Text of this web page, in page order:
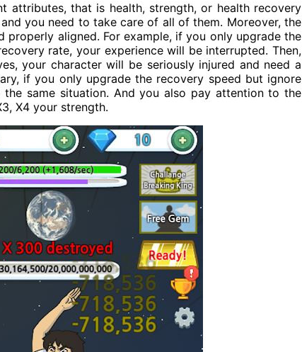
attributes, that is health, strength, or health recovery
you need to take care of all of them. Moreover, the
properly aligned. For example, if you only upgrade the
rate, your experience will be interrupted. Then,
your character will be seriously injured and need a
if you only upgrade the recovery speed but ignore
same situation. And you also pay attention to the
X4 your strength.